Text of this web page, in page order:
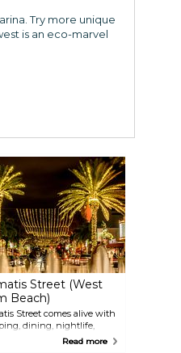
Try more unique
is an eco-marvel
Street (West
Beach)
Street comes alive with
dining, nightlife,
events and year-round
Read more